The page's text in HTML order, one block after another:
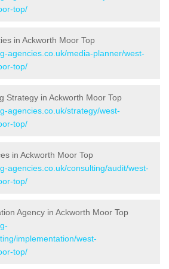
top/
in Ackworth Moor Top
agencies.co.uk/media-planner/west-
top/
Strategy in Ackworth Moor Top
agencies.co.uk/strategy/west-
top/
in Ackworth Moor Top
agencies.co.uk/consulting/audit/west-
top/
Agency in Ackworth Moor Top
implementation/west-
top/